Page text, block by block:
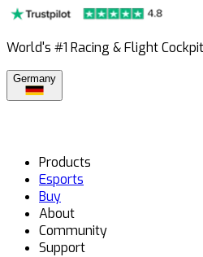
World's #1 Racing & Flight
Germany
Products
Esports
Buy
About
Community
Support